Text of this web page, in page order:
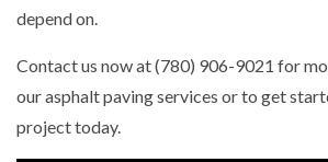
depend on.
Contact us now at (780) 906-9021 for
our asphalt paving services or to get
project today.